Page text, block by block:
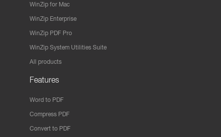
WinZip for Mac
WinZip Enterprise
WinZip PDF Pro
WinZip System Utilities Suite
All products
Features
Word to PDF
Compress PDF
Convert to PDF